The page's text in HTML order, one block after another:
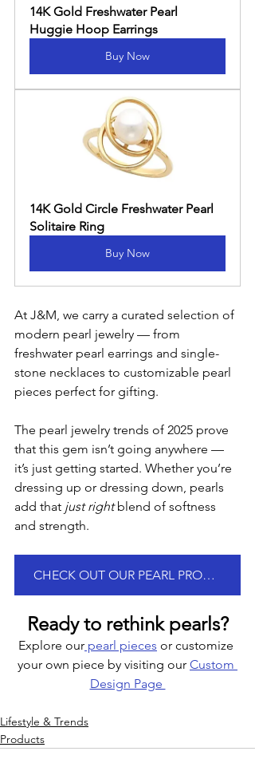
14K Gold Freshwater Pearl
Huggie Hoop Earrings
Buy Now
14K Gold Circle Freshwater Pearl
Solitaire Ring
Buy Now
At J&M, we carry a curated selection of
modern pearl jewelry — from
freshwater pearl earrings and single-
stone necklaces to customizable pearl
pieces perfect for gifting.
The pearl jewelry trends of 2025 prove
that this gem isn’t going anywhere —
it’s just getting started. Whether you’re
dressing up or dressing down, pearls
add that just right blend of softness
and strength.
CHECK OUT OUR PEARL PRODUCTS
Ready to rethink pearls?
Explore our pearl pieces or customize
your own piece by visiting our Custom
Design Page
Lifestyle & Trends
Products